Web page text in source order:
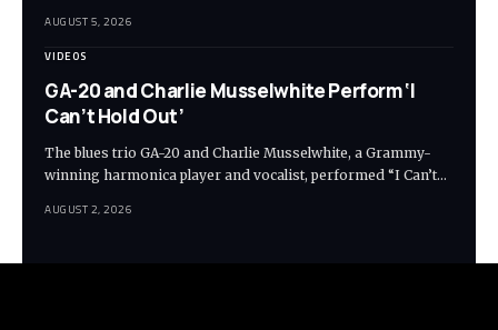
AUGUST 5, 2026
VIDEOS
GA-20 and Charlie Musselwhite Perform ‘I
Can’t Hold Out’
The blues trio GA-20 and Charlie Musselwhite, a Grammy-
winning harmonica player and vocalist, performed “I Can’t…
AUGUST 2, 2026